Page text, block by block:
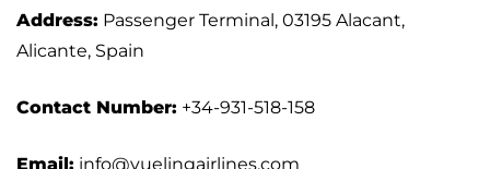
Address: Passenger Terminal, 03195 Alacant,
Alicante, Spain
Contact Number: +34-931-518-158
Email: info@vuelingairlines.com